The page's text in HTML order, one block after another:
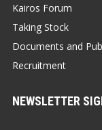
Kairos Forum
Taking Stock
Documents and
Recruitment
NEWSLETTER